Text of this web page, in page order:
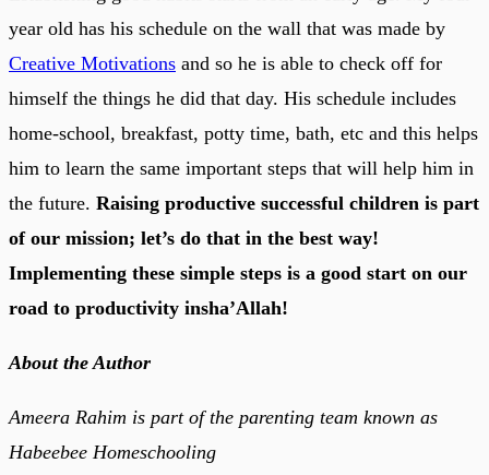
year old has his schedule on the wall that was made by
Creative Motivations and so he is able to check off for
himself the things he did that day. His schedule includes
home-school, breakfast, potty time, bath, etc and this helps
him to learn the same important steps that will help him in
the future. Raising productive successful children is part
of our mission; let’s do that in the best way!
Implementing these simple steps is a good start on our
road to productivity insha’Allah!
About the Author
Ameera Rahim is part of the parenting team known as
Habeebee Homeschooling